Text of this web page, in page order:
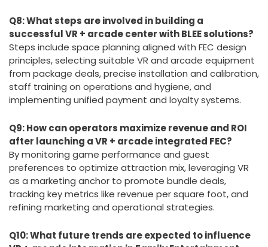
operational complexity, outperforming single-mode
FEC models.
Q8: What steps are involved in building a
successful VR + arcade center with BLEE solutions?
Steps include space planning aligned with FEC design
principles, selecting suitable VR and arcade equipment
staff training on operations and hygiene, and
implementing unified payment and loyalty systems.
Q9: How can operators maximize revenue and ROI
after launching a VR + arcade integrated FEC?
By monitoring game performance and guest
preferences to optimize attraction mix, leveraging VR
tracking key metrics like revenue per square foot, and